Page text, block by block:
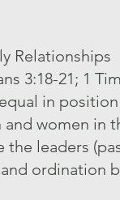
Relationships
3:18-21; 1
in
women in
leaders
ordination